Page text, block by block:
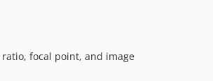
focal point, and image